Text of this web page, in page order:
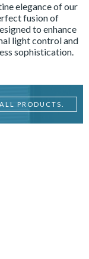
elegance of our
fusion of
to enhance
light control and
sophistication.
PRODUCTS.